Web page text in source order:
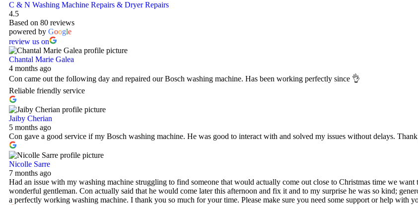
C & N Washing Machine Repairs & Dryer Repairs
4.5
Based on 80 reviews
powered by Google
review us on
Chantal Marie Galea
4 months ago
Con came out the following day and repaired our Bosch washing machine. Has been working perfectly since 👌
Reliable friendly service
Jaiby Cherian
5 months ago
Con gave a good service if my Bosch washing machine. He was good to interact with and solved my issues without delays.
Nicolle Sarre
7 months ago
Had an issue with my washing machine struggling to find someone that would actually come out close to Christmas time we
wonderful gentleman. Con actually said that he would come later this afternoon and fix it and to my surprise he was so kind;
a perfectly working washing machine. I thank you so much for your time. Please make sure you need some support or help with